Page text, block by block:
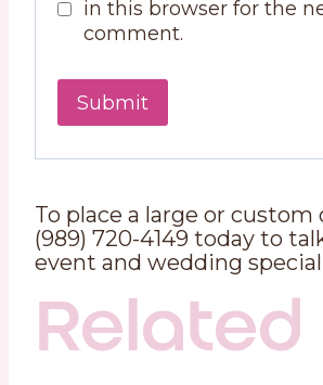
in this browser for the
comment.
To place a large or custom
(989) 720-4149 today to
event and wedding
Related